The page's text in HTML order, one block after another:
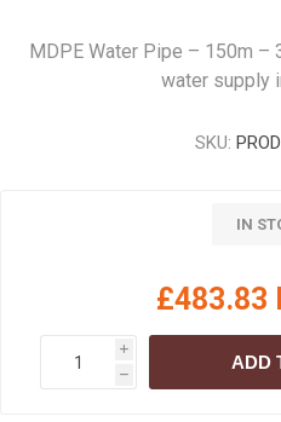
MDPE Water Pipe – 150m –
water supply
SKU:
IN
£483.83
i
h
ADD